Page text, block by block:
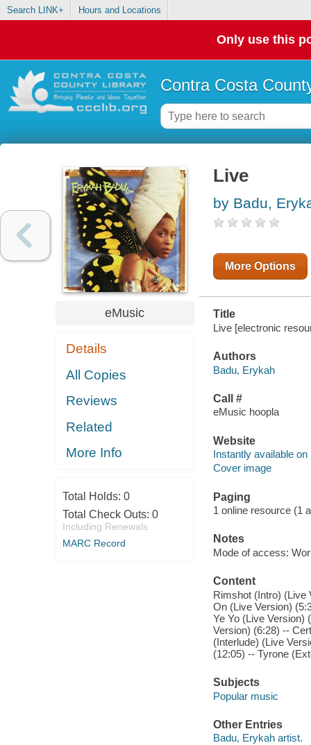
Search LINK+ Hours and Locations
Only use this
Contra Costa
eMusic
Details
All Copies
Reviews
Related
More Info
Total Holds: 0
Total Check Outs: 0
Including Renewals
MARC Record
Live
by Badu,
More Options
Title
Live [electronic
Authors
Badu, Erykah
Call #
eMusic hoopla
Website
Instantly available on
Cover image
Paging
1 online resource (1
Notes
Mode of access:
Content
Rimshot (Intro) (Live
On (Live Version)
Ye Yo (Live Version)
Version) (6:28) --
(Interlude) (Live
(12:05) -- Tyrone
Subjects
Popular music
Other Entries
Badu, Erykah artist.